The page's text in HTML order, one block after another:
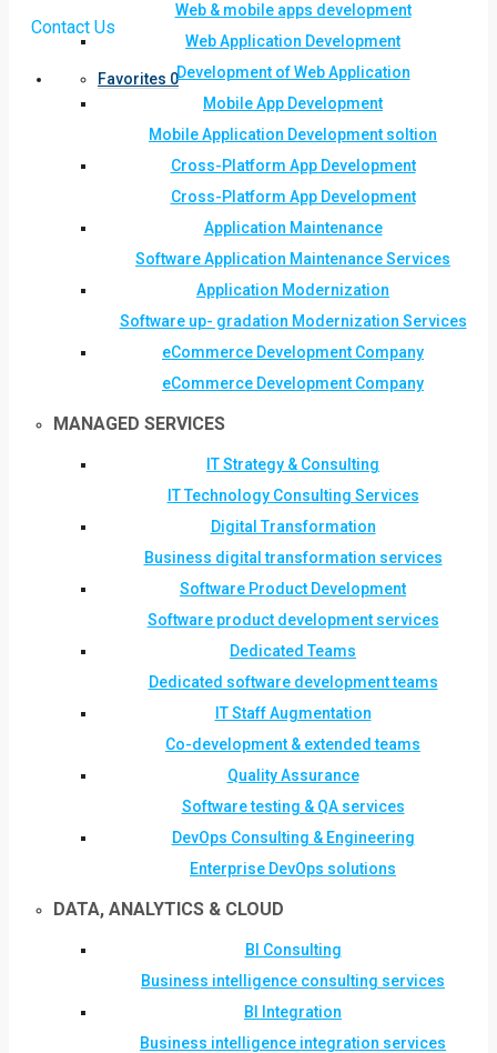
Contact Us
Favorites 0
Web & mobile apps development
Web Application Development
Development of Web Application
Mobile App Development
Mobile Application Development soltion
Cross-Platform App Development
Cross-Platform App Development
Application Maintenance
Software Application Maintenance Services
Application Modernization
Software up- gradation Modernization Services
eCommerce Development Company
eCommerce Development Company
MANAGED SERVICES
IT Strategy & Consulting
IT Technology Consulting Services
Digital Transformation
Business digital transformation services
Software Product Development
Software product development services
Dedicated Teams
Dedicated software development teams
IT Staff Augmentation
Co-development & extended teams
Quality Assurance
Software testing & QA services
DevOps Consulting & Engineering
Enterprise DevOps solutions
DATA, ANALYTICS & CLOUD
BI Consulting
Business intelligence consulting services
BI Integration
Business intelligence integration services